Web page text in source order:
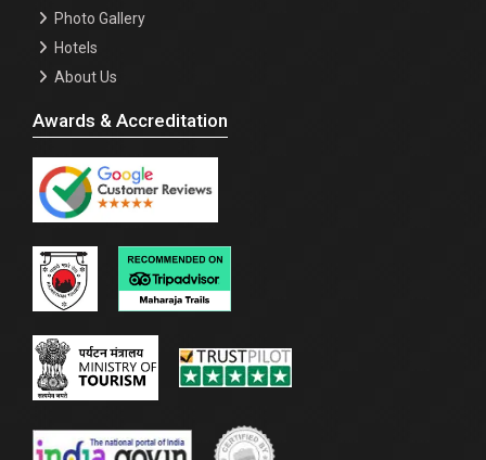
Photo Gallery
Hotels
About Us
Awards & Accreditation